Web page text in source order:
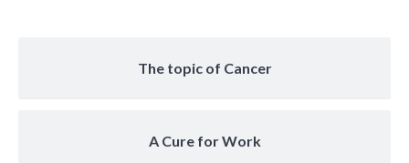
The topic of Cancer
A Cure for Work